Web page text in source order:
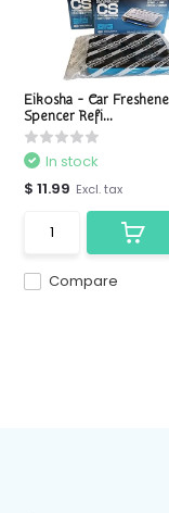
Eikosha - Car
Spencer Refi...
Compare
In stock
$ 11.99 Excl. tax